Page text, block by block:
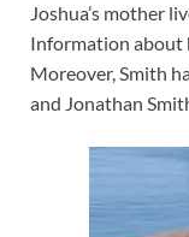
Joshua’s mother
Information about
Moreover, Smith
and Jonathan